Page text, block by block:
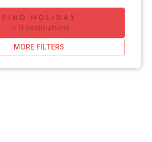
FIND HOLIDAY
-> 0 destinations
MORE FILTERS